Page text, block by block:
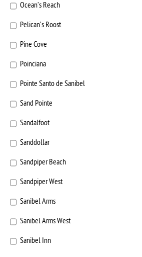
Ocean’s Reach
Pelican’s Roost
Pine Cove
Poinciana
Pointe Santo de Sanibel
Sand Pointe
Sandalfoot
Sanddollar
Sandpiper Beach
Sandpiper West
Sanibel Arms
Sanibel Arms West
Sanibel Inn